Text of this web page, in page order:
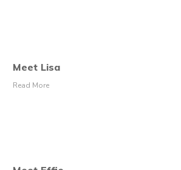
Meet Lisa
Read More